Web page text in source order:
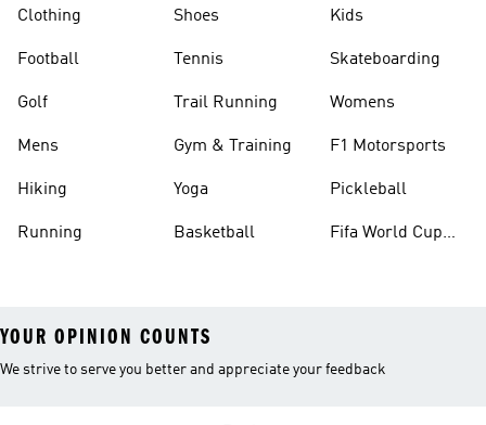
Clothing
Football
Golf
Mens
Hiking
Running
Shoes
Tennis
Trail Running
Gym & Training
Yoga
Basketball
Kids
Skateboarding
Womens
F1 Motorsports
Pickleball
Fifa World Cup
YOUR OPINION COUNTS
We strive to serve you better and appreciate your feedback